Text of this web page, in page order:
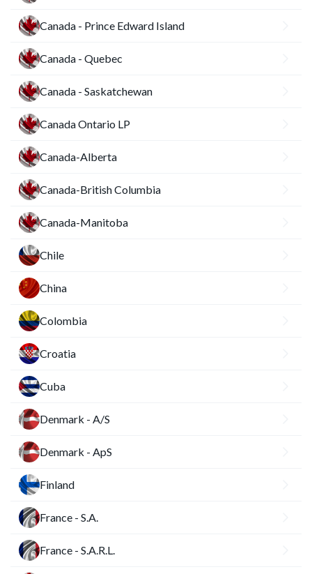
Canada - Prince Edward Island
Canada - Quebec
Canada - Saskatchewan
Canada Ontario LP
Canada-Alberta
Canada-British Columbia
Canada-Manitoba
Chile
China
Colombia
Croatia
Cuba
Denmark - A/S
Denmark - ApS
Finland
France - S.A.
France - S.A.R.L.